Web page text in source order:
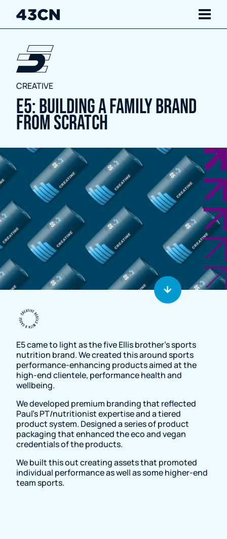
Navigate
Services
Our Work
Insights
About Us
Careers
Contact Us
Resource Page
CREATIVE
E5: Building a family brand
from scratch
E5 came to light as the five Ellis brother's sports
nutrition brand. We created this around sports
performance-enhancing products aimed at the
high-end clientele, performance health and
wellbeing.
We developed premium branding that reflected
Paul’s PT/nutritionist expertise and a tiered
product system. Designed a series of product
packaging that enhanced the eco and vegan
credentials of the products.
We built this out creating assets that promoted
individual performance as well as some higher-end
team sports.